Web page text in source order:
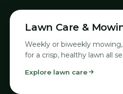
01Lawn Care &
Weekly or biweekly
for a crisp, healthy lawn all
Explore lawn care